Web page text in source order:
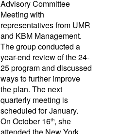
Advisory Committee
Meeting with
representatives from UMR
and KBM Management.
The group conducted a
year-end review of the 24-
25 program and discussed
ways to further improve
the plan. The next
quarterly meeting is
scheduled for January.
On October 16th, she